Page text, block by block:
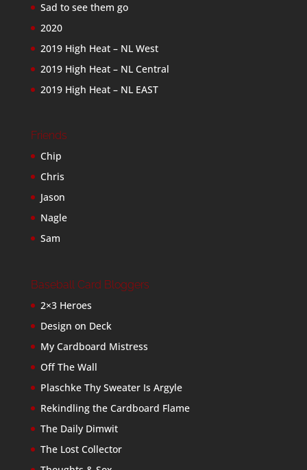
Sad to see them go
2020
2019 High Heat – NL West
2019 High Heat – NL Central
2019 High Heat – NL EAST
Friends
Chip
Chris
Jason
Nagle
Sam
Baseball Card Bloggers
2×3 Heroes
Design on Deck
My Cardboard Mistress
Off The Wall
Plaschke Thy Sweater Is Argyle
Rekindling the Cardboard Flame
The Daily Dimwit
The Lost Collector